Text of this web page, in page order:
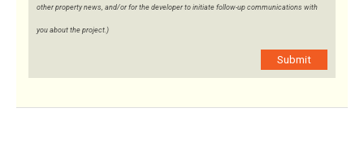
other property news, and/or for the developer to initiate follow-up communications with
you about the project.)
Submit